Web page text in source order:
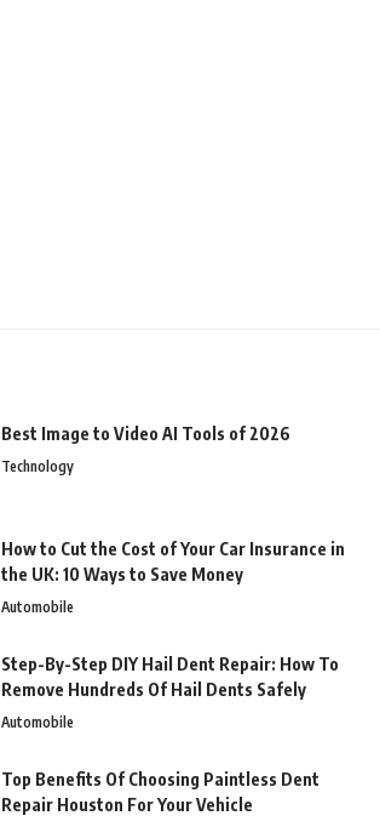
Best Image to Video AI Tools of 2026
Technology
How to Cut the Cost of Your Car Insurance in
the UK: 10 Ways to Save Money
Automobile
Step-By-Step DIY Hail Dent Repair: How To
Remove Hundreds Of Hail Dents Safely
Automobile
Top Benefits Of Choosing Paintless Dent
Repair Houston For Your Vehicle